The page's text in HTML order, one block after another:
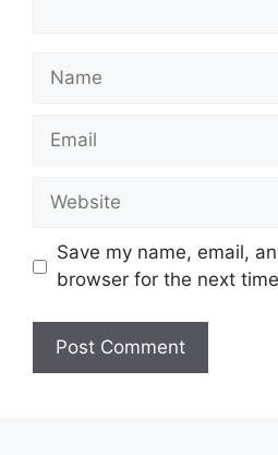
Name
Email
Website
Save my name, email,
browser for the next